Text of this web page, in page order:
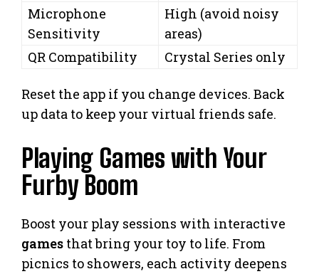
Microphone
Sensitivity
High (avoid noisy
areas)
QR Compatibility
Crystal Series only
Reset the app if you change devices. Back
up data to keep your virtual friends safe.
Playing Games with Your
Furby Boom
Boost your play sessions with interactive
games that bring your toy to life. From
picnics to showers, each activity deepens